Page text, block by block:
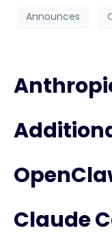
Announces
Claude